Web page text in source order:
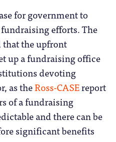
for government to
efforts. The
the upfront
up a fundraising office
devoting
as theRoss-CASEreport
of a fundraising
and there can be
significant benefits